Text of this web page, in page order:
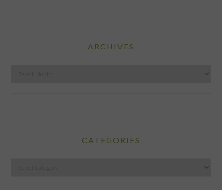
ARCHIVES
CATEGORIES